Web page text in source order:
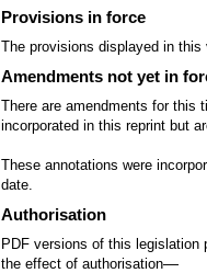
Provisions in force
The provisions displayed in
Amendments not yet in
There are amendments for this
incorporated in this reprint but
These annotations were
date.
Authorisation
PDF versions of this legislation
the effect of authorisation—